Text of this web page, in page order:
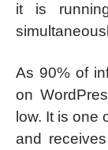
it is
As 90% of
on
low. It is one
and